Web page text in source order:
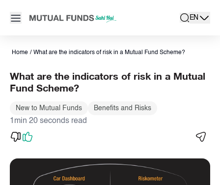
Open main menu
search
Locale
EN
active
Home / What are the indicators of risk in a Mutual Fund Scheme?
What are the indicators of risk in a Mutual
Fund Scheme?
New to Mutual Funds Benefits and Risks
1min 20 seconds read